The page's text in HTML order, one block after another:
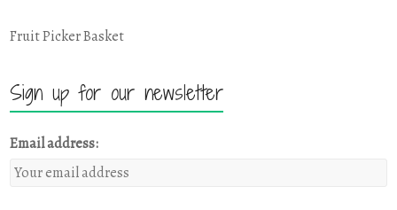
Fruit Picker Basket
Sign up for our newsletter
Email address: